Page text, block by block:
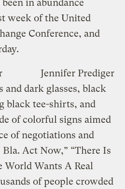
in abundance
week of the United
Conference, and
Jennifer Prediger
and dark glasses, black
black tee-shirts, and
of colorful signs aimed
of negotiations and
Act Now,” “There Is
World Wants A Real
of people crowded